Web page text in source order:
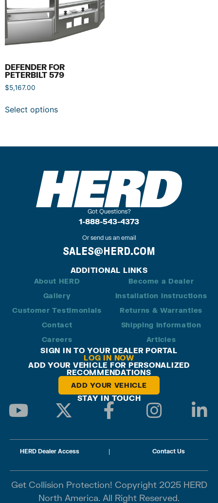
DEFENDER FOR
PETERBILT 579
$5,167.00
Select options
Got Questions?
1-888-543-4373
Or send us an email
SALES@HERD.COM
ADDITIONAL LINKS
About HERD
Gallery
Customer Testimonials
Contact
Careers
Become a Dealer
Installation Instructions
Returns & Warranties
Shipping Information
Articles
SIGN IN TO YOUR DEALER PORTAL
LOG IN NOW
ADD YOUR VEHICLE FOR PERSONALIZED
RECOMMENDATIONS
ADD YOUR VEHICLE
STAY IN TOUCH
HERD Dealer Access | Contact Us
Get Collision Protection! Copyright 2025 HERD
North America. All Right Reserved.